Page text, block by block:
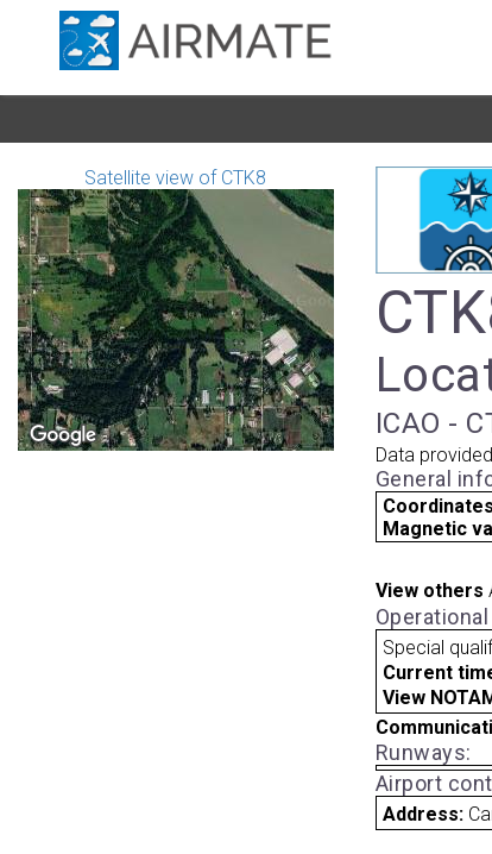
Satellite view of CTK8
ICAO -
Data
General
Magnetic
View others
Special
Current
View
Runways:
Airport
Address: